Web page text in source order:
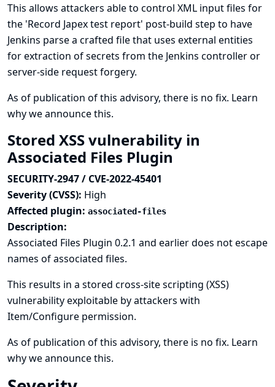
This allows attackers able to control XML input files for
the 'Record Japex test report' post-build step to have
Jenkins parse a crafted file that uses external entities
for extraction of secrets from the Jenkins controller or
server-side request forgery.
As of publication of this advisory, there is no fix. Learn
why we announce this.
Stored XSS vulnerability in
Associated Files Plugin
SECURITY-2947 / CVE-2022-45401
Severity (CVSS): High
Affected plugin: associated-files
Description:
Associated Files Plugin 0.2.1 and earlier does not escape
names of associated files.
This results in a stored cross-site scripting (XSS)
vulnerability exploitable by attackers with
Item/Configure permission.
As of publication of this advisory, there is no fix. Learn
why we announce this.